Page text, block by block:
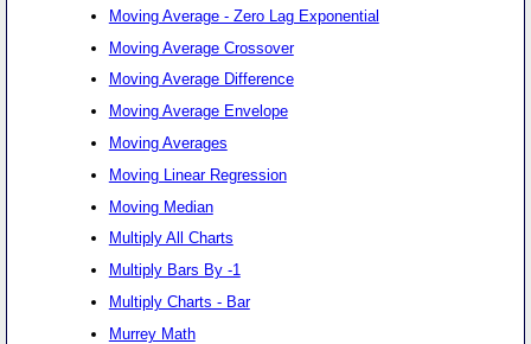
Moving Average - Zero Lag Exponential
Moving Average Crossover
Moving Average Difference
Moving Average Envelope
Moving Averages
Moving Linear Regression
Moving Median
Multiply All Charts
Multiply Bars By -1
Multiply Charts - Bar
Murrey Math